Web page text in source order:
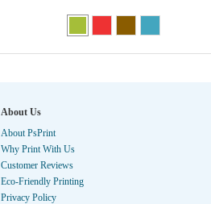
About Us
About PsPrint
Why Print With Us
Customer Reviews
Eco-Friendly Printing
Privacy Policy